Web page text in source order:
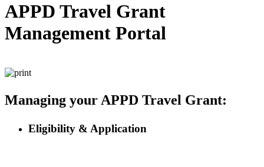
APPD Travel Grant
Management Portal
Managing your APPD Travel Grant:
Eligibility & Application